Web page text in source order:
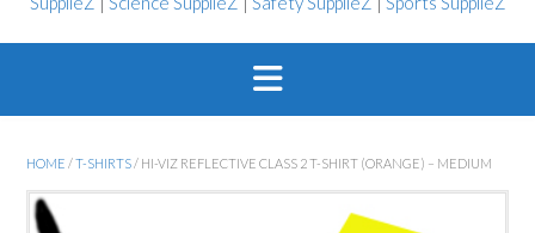
HOME /T-SHIRTS/ HI-VIZ REFLECTIVE CLASS 2 T-SHIRT (ORANGE) – MEDIUM